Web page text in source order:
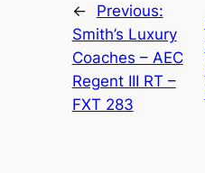
←
Previous:
Smith’s Luxury
Coaches – AEC
Regent III RT –
FXT 283